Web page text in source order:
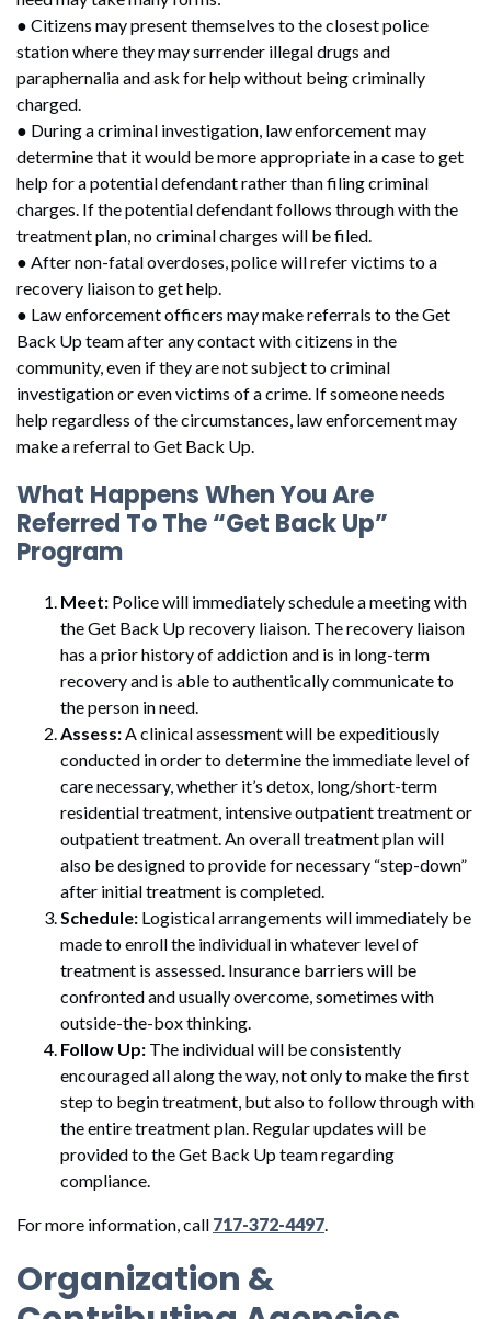
● Citizens may present themselves to the closest police
station where they may surrender illegal drugs and
paraphernalia and ask for help without being criminally
charged.
● During a criminal investigation, law enforcement may
determine that it would be more appropriate in a case to get
help for a potential defendant rather than filing criminal
charges. If the potential defendant follows through with the
treatment plan, no criminal charges will be filed.
● After non-fatal overdoses, police will refer victims to a
recovery liaison to get help.
● Law enforcement officers may make referrals to the Get
Back Up team after any contact with citizens in the
community, even if they are not subject to criminal
investigation or even victims of a crime. If someone needs
help regardless of the circumstances, law enforcement may
make a referral to Get Back Up.
What Happens When You Are
Referred To The “Get Back Up”
Program
Meet: Police will immediately schedule a meeting with
the Get Back Up recovery liaison. The recovery liaison
has a prior history of addiction and is in long-term
recovery and is able to authentically communicate to
the person in need.
Assess: A clinical assessment will be expeditiously
conducted in order to determine the immediate level of
care necessary, whether it’s detox, long/short-term
residential treatment, intensive outpatient treatment or
outpatient treatment. An overall treatment plan will
also be designed to provide for necessary “step-down”
after initial treatment is completed.
Schedule: Logistical arrangements will immediately be
made to enroll the individual in whatever level of
treatment is assessed. Insurance barriers will be
confronted and usually overcome, sometimes with
outside-the-box thinking.
Follow Up: The individual will be consistently
encouraged all along the way, not only to make the first
step to begin treatment, but also to follow through with
the entire treatment plan. Regular updates will be
provided to the Get Back Up team regarding
compliance.
For more information, call 717-372-4497
Organization &